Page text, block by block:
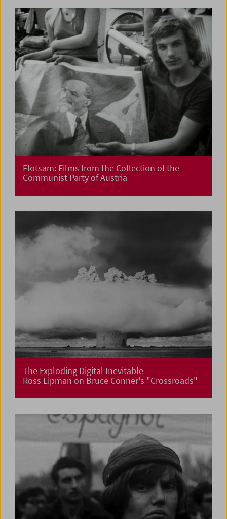
Flotsam: Films from the Collection of the
Communist Party of Austria
The Exploding Digital Inevitable
Ross Lipman on Bruce Conner's "Crossroads"